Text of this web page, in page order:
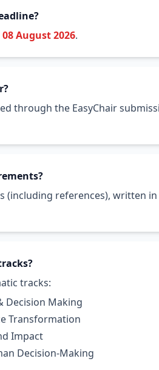
08 August 2026.
through the EasyChair
(including references), written
tracks:
Decision Making
Transformation
Impact
Decision-Making